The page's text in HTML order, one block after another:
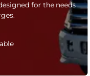
for the needs